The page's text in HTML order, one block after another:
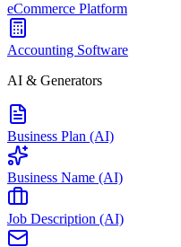
eCommerce Platform
Accounting Software
AI & Generators
Business Plan (AI)
Business Name (AI)
Job Description (AI)